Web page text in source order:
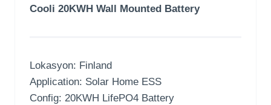
Cooli 20KWH Wall Mounted Battery
Lokasyon: Finland
Application: Solar Home ESS
Config: 20KWH LifePO4 Battery